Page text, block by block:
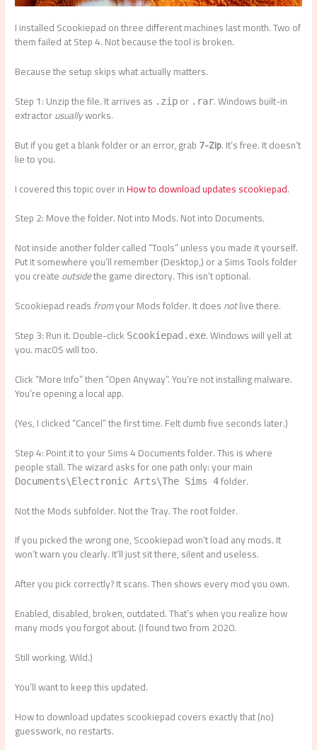
I installed Scookiepad on three different machines last month. Two of
them failed at Step 4. Not because the tool is broken.
Because the setup skips what actually matters.
Step 1: Unzip the file. It arrives as .zip or .rar. Windows built-in
extractorusuallyworks.
But if you get a blank folder or an error, grab7-Zip. It’s free. It doesn’t
lie to you.
I covered this topic over inHow to download updates scookiepad.
Step 2: Move the folder. Not into Mods. Not into Documents.
Not inside another folder called “Tools” unless you made it yourself.
Put it somewhere you’ll remember (Desktop,) or a Sims Tools folder
you createoutsidethe game directory. This isn’t optional.
Scookiepad readsfromyour Mods folder. It doesnotlive there.
Step 3: Run it. Double-click Scookiepad.exe. Windows will yell at
you. macOS will too.
Click “More Info” then “Open Anyway”. You’re not installing malware.
You’re opening a local app.
(Yes, I clicked “Cancel” the first time. Felt dumb five seconds later.)
Step 4: Point it to your Sims 4 Documents folder. This is where
people stall. The wizard asks for one path only: your main
Documents\Electronic Arts\The Sims 4folder.
Not the Mods subfolder. Not the Tray. The root folder.
If you picked the wrong one, Scookiepad won’t load any mods. It
won’t warn you clearly. It’ll just sit there, silent and useless.
After you pick correctly? It scans. Then shows every mod you own.
Enabled, disabled, broken, outdated. That’s when you realize how
many mods you forgot about. (I found two from 2020.
Still working. Wild.)
You’ll want to keep this updated.
How to download updates scookiepad covers exactly that (no)
guesswork, no restarts.